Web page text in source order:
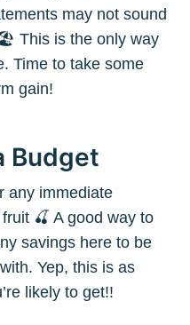
may not sound
This is the only way
Time to take some
gain!
Budget
any immediate
🍒 A good way to
savings here to be
Yep, this is as
likely to get!!